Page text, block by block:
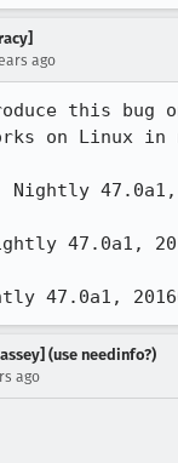
ago
this bug
on Linux in
47.0a1,
47.0a1,
47.0a1,
(use needinfo?)
ago